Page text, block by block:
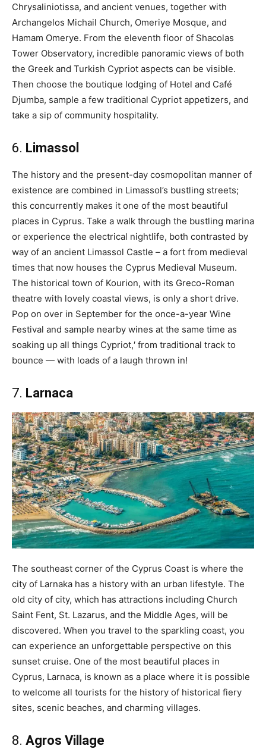
Chrysaliniotissa, and ancient venues, together with
Archangelos Michail Church, Omeriye Mosque, and
Hamam Omerye. From the eleventh floor of Shacolas
Tower Observatory, incredible panoramic views of both
the Greek and Turkish Cypriot aspects can be visible.
Then choose the boutique lodging of Hotel and Café
Djumba, sample a few traditional Cypriot appetizers, and
take a sip of community hospitality.
6. Limassol
The history and the present-day cosmopolitan manner of
existence are combined in Limassol’s bustling streets;
this concurrently makes it one of the most beautiful
places in Cyprus. Take a walk through the bustling marina
or experience the electrical nightlife, both contrasted by
way of an ancient Limassol Castle – a fort from medieval
times that now houses the Cyprus Medieval Museum.
The historical town of Kourion, with its Greco-Roman
theatre with lovely coastal views, is only a short drive.
Pop on over in September for the once-a-year Wine
Festival and sample nearby wines at the same time as
soaking up all things Cypriot,′ from traditional track to
bounce — with loads of a laugh thrown in!
7. Larnaca
The southeast corner of the Cyprus Coast is where the
city of Larnaka has a history with an urban lifestyle. The
old city of city, which has attractions including Church
Saint Fent, St. Lazarus, and the Middle Ages, will be
discovered. When you travel to the sparkling coast, you
can experience an unforgettable perspective on this
sunset cruise. One of the most beautiful places in
Cyprus, Larnaca, is known as a place where it is possible
to welcome all tourists for the history of historical fiery
sites, scenic beaches, and charming villages.
8. Agros Village